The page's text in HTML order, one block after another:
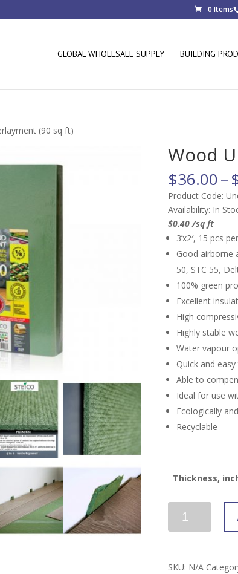
0 Items
GLOBAL WHOLESALE SUPPLY BUILDING
(90 sq ft)
Wood
$36.00–
Product Code:
Availability: In
$0.40 /sq ft
3’x2′, 15 pcs
Good airborne
50, STC 55,
100% green
Excellent
High
Highly stable
Water vapour
Quick and
Able to
Ideal for use
Ecologically
Recyclable
Thickness,
Underlayment
ft)
SKU: N/A